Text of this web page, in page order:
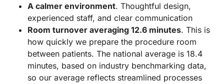
A calmer environment. Thoughtful design,
experienced staff, and clear communication
Room turnover averaging 12.6 minutes. This is
how quickly we prepare the procedure room
between patients. The national average is 18.4
minutes, based on industry benchmarking data,
so our average reflects streamlined processes